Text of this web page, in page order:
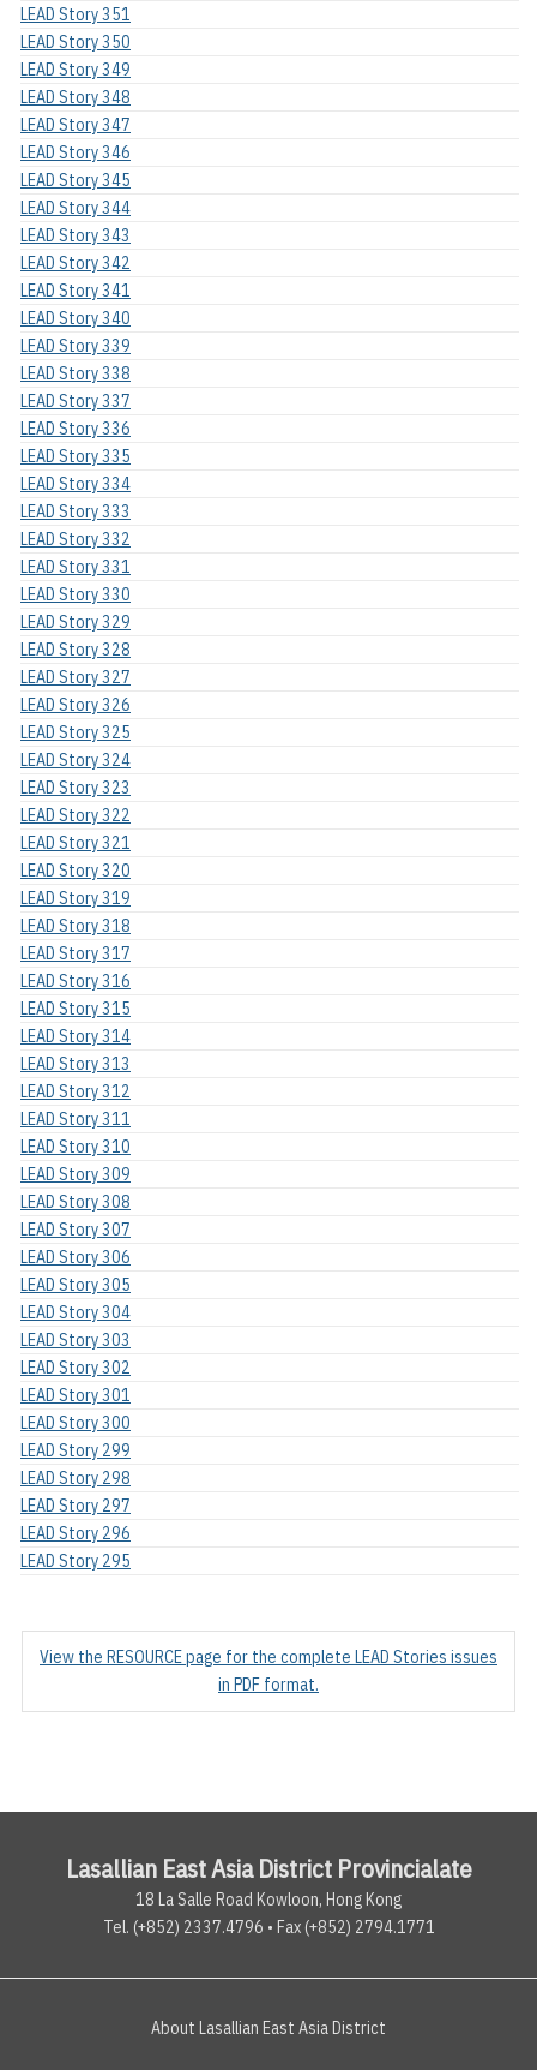
LEAD Story 351
LEAD Story 350
LEAD Story 349
LEAD Story 348
LEAD Story 347
LEAD Story 346
LEAD Story 345
LEAD Story 344
LEAD Story 343
LEAD Story 342
LEAD Story 341
LEAD Story 340
LEAD Story 339
LEAD Story 338
LEAD Story 337
LEAD Story 336
LEAD Story 335
LEAD Story 334
LEAD Story 333
LEAD Story 332
LEAD Story 331
LEAD Story 330
LEAD Story 329
LEAD Story 328
LEAD Story 327
LEAD Story 326
LEAD Story 325
LEAD Story 324
LEAD Story 323
LEAD Story 322
LEAD Story 321
LEAD Story 320
LEAD Story 319
LEAD Story 318
LEAD Story 317
LEAD Story 316
LEAD Story 315
LEAD Story 314
LEAD Story 313
LEAD Story 312
LEAD Story 311
LEAD Story 310
LEAD Story 309
LEAD Story 308
LEAD Story 307
LEAD Story 306
LEAD Story 305
LEAD Story 304
LEAD Story 303
LEAD Story 302
LEAD Story 301
LEAD Story 300
LEAD Story 299
LEAD Story 298
LEAD Story 297
LEAD Story 296
LEAD Story 295
View the RESOURCE page for the complete LEAD Stories issues
in PDF format.
Lasallian East Asia District Provincialate
18 La Salle Road Kowloon, Hong Kong
Tel. (+852) 2337.4796 • Fax (+852) 2794.1771
About Lasallian East Asia District